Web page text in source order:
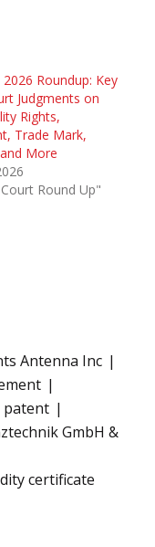
2026 Roundup: Key
Judgments on
Rights,
Trade Mark,
More
Round Up"
Antenna Inc
patent
GmbH &
certificate